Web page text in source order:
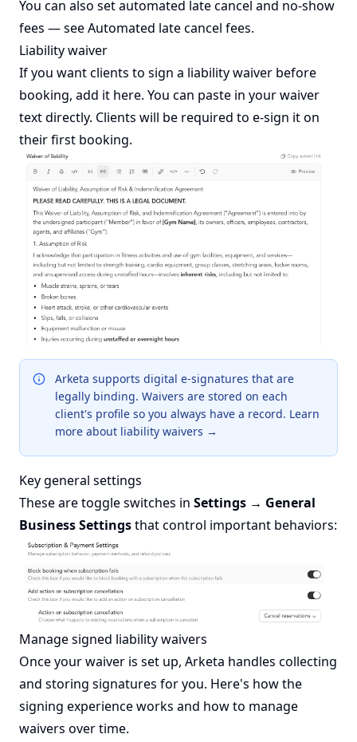
You can also set automated late cancel and no-show
fees — seeAutomated late cancel fees.
Liability waiver
If you want clients to sign a liability waiver before
booking, add it here. You can paste in your waiver
text directly. Clients will be required to e-sign it on
their first booking.
Arketa supports digital e-signatures that are
legally binding. Waivers are stored on each
client's profile so you always have a record. Learn
more about liability waivers →
Key general settings
These are toggle switches in Settings → General
Business Settingsthat control important behaviors:
Manage signed liability waivers
Once your waiver is set up, Arketa handles collecting
and storing signatures for you. Here's how the
signing experience works and how to manage
waivers over time.